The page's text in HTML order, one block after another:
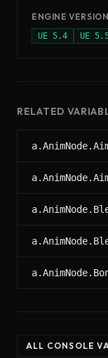
ENGINE
UE 5.4 UE
RELATED
ALL CONSOLE